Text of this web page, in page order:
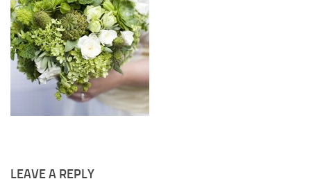
LEAVE A REPLY